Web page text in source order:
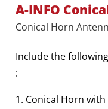
A-INFO
Conical Horn
Include the
:
1. Conical Horn